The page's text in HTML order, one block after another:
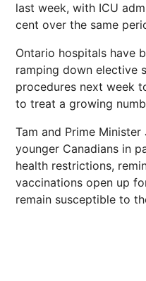
last week, with ICU
cent over the same
Ontario hospitals have
ramping down elective
procedures next week
to treat a growing
Tam and Prime
younger Canadians in
health restrictions,
vaccinations open up
remain susceptible to